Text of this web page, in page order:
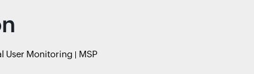
User Monitoring MSP